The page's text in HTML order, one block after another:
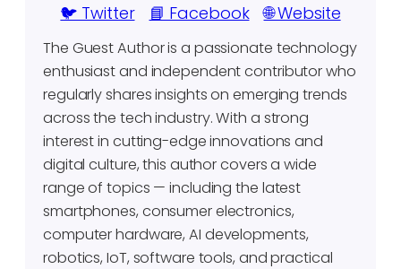
🐦 Twitter
📘 Facebook 🌐 Website
The Guest Author is a passionate technology
enthusiast and independent contributor who
regularly shares insights on emerging trends
across the tech industry. With a strong
interest in cutting-edge innovations and
digital culture, this author covers a wide
range of topics — including the latest
smartphones, consumer electronics,
computer hardware, AI developments,
robotics, IoT, software tools, and practical